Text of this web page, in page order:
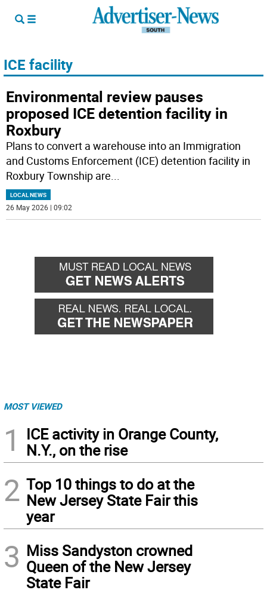
ICE facility
Environmental review pauses
proposed ICE detention facility in
Roxbury
Plans to convert a warehouse into an Immigration
and Customs Enforcement (ICE) detention facility in
Roxbury Township are...
LOCAL NEWS
26 May 2026 | 09:02
MOST VIEWED
1
ICE activity in Orange County,
N.Y., on the rise
2 Top 10 things to do at the
New Jersey State Fair this
year
3 Miss Sandyston crowned
Queen of the New Jersey
State Fair